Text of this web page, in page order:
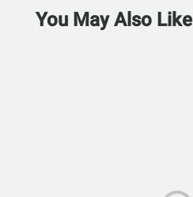
You May Also Like